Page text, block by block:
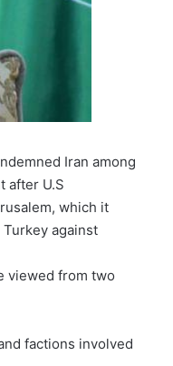
Iran among
after U.S
which it
against
viewed from two
factions involved